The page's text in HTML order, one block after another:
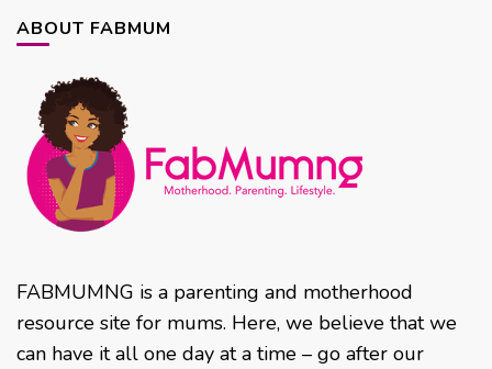
ABOUT FABMUM
FABMUMNG is a parenting and motherhood
resource site for mums. Here, we believe that we
can have it all one day at a time – go after our